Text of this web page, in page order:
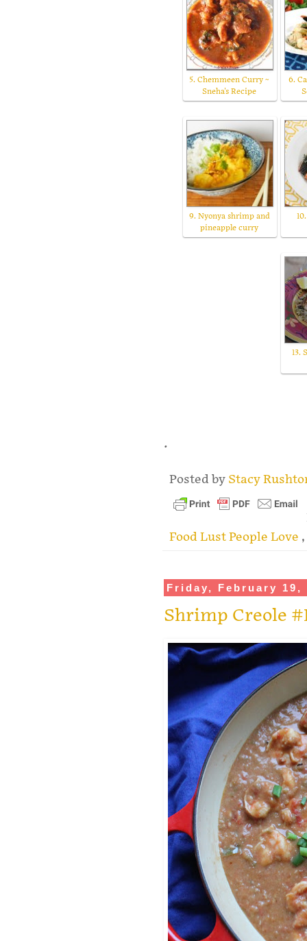
5. Chemmeen Curry ~
Sneha's Recipe
6.
9. Nyonya shrimp and
pineapple curry
13.
.
Posted by Stacy
Food Lust People Love ,
Friday, February 19,
Shrimp Creole